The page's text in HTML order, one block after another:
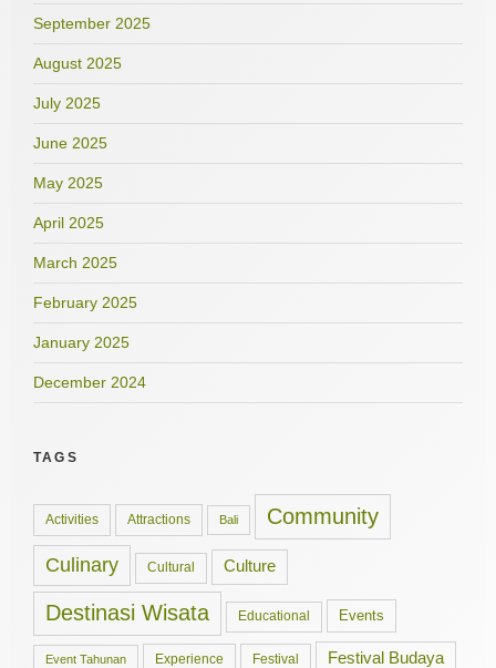
September 2025
August 2025
July 2025
June 2025
May 2025
April 2025
March 2025
February 2025
January 2025
December 2024
TAGS
Activities Attractions Bali Community
Culinary Cultural Culture
Destinasi Wisata Educational Events
Event Tahunan Experience Festival Festival Budaya